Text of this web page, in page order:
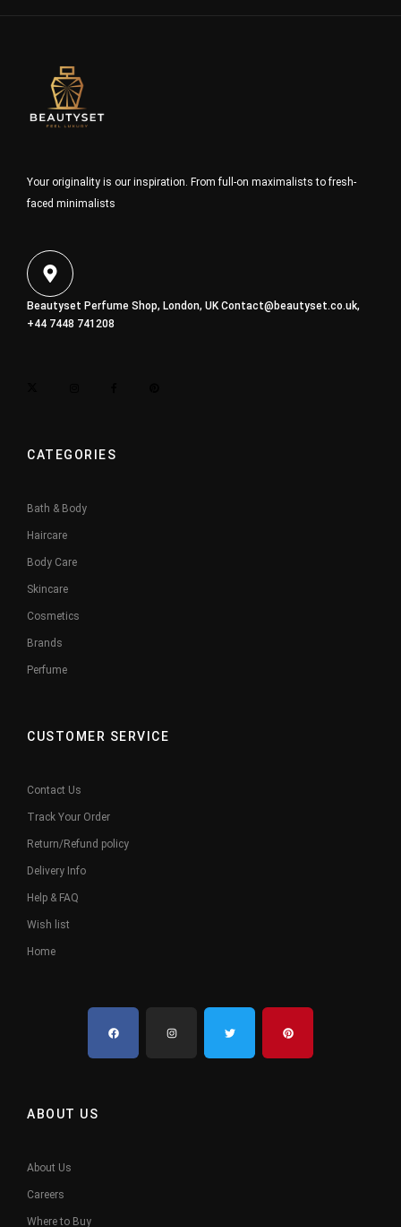
Your originality is our inspiration. From full-on maximalists to fresh-
faced minimalists
Beautyset Perfume Shop, London, UKContact@beautyset.co.uk,
+44 7448 741208
CATEGORIES
Bath & Body
Haircare
Body Care
Skincare
Cosmetics
Brands
Perfume
CUSTOMER SERVICE
Contact Us
Track Your Order
Return/Refund policy
Delivery Info
Help & FAQ
Wish list
Home
ABOUT US
About Us
Careers
Where to Buy